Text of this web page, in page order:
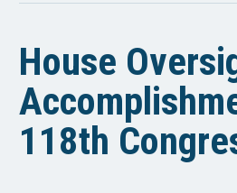
House
118th